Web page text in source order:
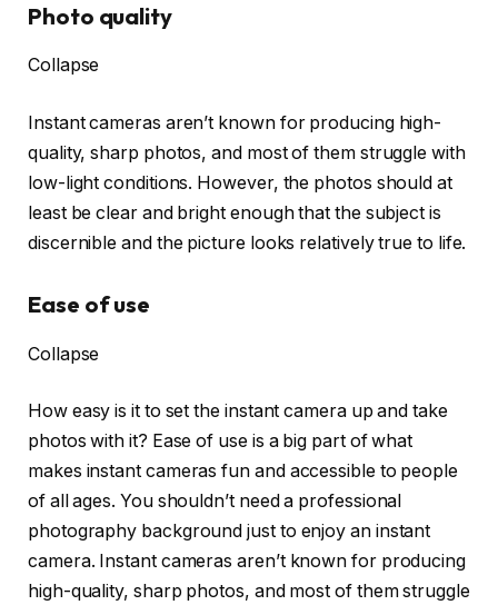
Photo quality
Collapse
Instant cameras aren’t known for producing high-
quality, sharp photos, and most of them struggle with
low-light conditions. However, the photos should at
least be clear and bright enough that the subject is
discernible and the picture looks relatively true to life.
Ease of use
Collapse
How easy is it to set the instant camera up and take
photos with it? Ease of use is a big part of what
makes instant cameras fun and accessible to people
of all ages. You shouldn’t need a professional
photography background just to enjoy an instant
camera. Instant cameras aren’t known for producing
high-quality, sharp photos, and most of them struggle